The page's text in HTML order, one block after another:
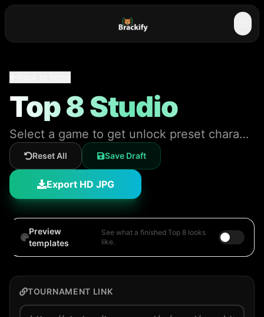
Top 8 Studio
Select a game to get unlock preset characters and styling!
Reset All Save Draft
Export HD JPG
Preview
templates
See what a finished Top 8 looks
like.
TOURNAMENT LINK